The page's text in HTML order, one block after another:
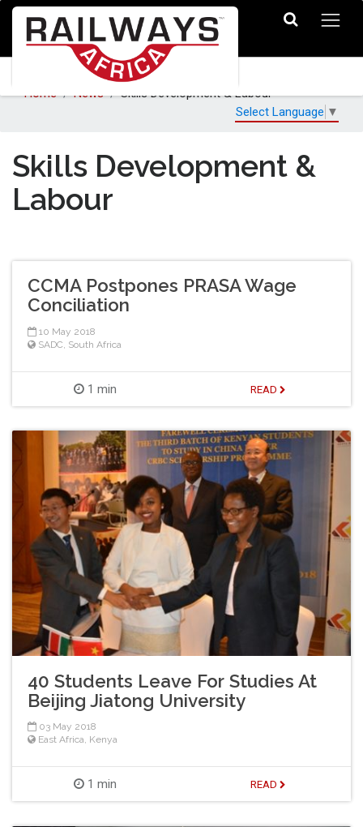
Home News
Skills Development & Labour
Select Language ▼
Skills Development &
Labour
CCMA Postpones PRASA Wage
Conciliation
10 May 2018
SADC South Africa
1 min READ
40 Students Leave For Studies At
Beijing Jiatong University
03 May 2018
East Africa, Kenya
1 min READ